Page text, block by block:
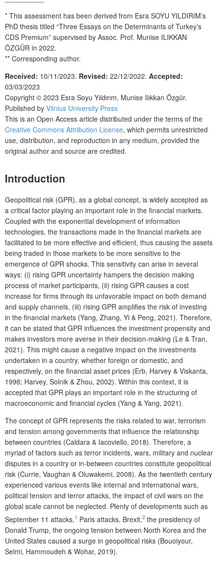
* This assessment has been derived from Esra SOYU YILDIRIM’s
PhD thesis titled “Three Essays on the Determinants of Turkey’s
CDS Premium” supervised by Assoc. Prof. Munise ILIKKAN
ÖZGÜR in 2022.
** Corresponding author.
Received: 10/11/2023. Revised: 22/12/2022. Accepted:
03/03/2023
Copyright © 2023 Esra Soyu Yıldırım, Munise Ilıkkan Özgür.
Published by Vilnius University Press
This is an Open Access article distributed under the terms of the
Creative Commons Attribution License, which permits unrestricted
use, distribution, and reproduction in any medium, provided the
original author and source are credited.
Introduction
Geopolitical risk (GPR), as a global concept, is widely accepted as
a critical factor playing an important role in the financial markets.
Coupled with the exponential development of information
technologies, the transactions made in the financial markets are
facilitated to be more effective and efficient, thus causing the assets
being traded in those markets to be more sensitive to the
emergence of GPR shocks. This sensitivity can arise in several
ways: (i) rising GPR uncertainty hampers the decision making
process of market participants, (ii) rising GPR causes a cost
increase for firms through its unfavorable impact on both demand
and supply channels, (iii) rising GPR amplifies the risk of investing
in the financial markets (Yang, Zhang, Yi & Peng, 2021). Therefore,
it can be stated that GPR influences the investment propensity and
makes investors more averse in their decision-making (Le & Tran,
2021). This might cause a negative impact on the investments
undertaken in a country, whether foreign or domestic, and
respectively, on the financial asset prices (Erb, Harvey & Viskanta,
1998; Harvey, Solnik & Zhou, 2002). Within this context, it is
accepted that GPR plays an important role in the structuring of
macroeconomic and financial cycles (Yang & Yang, 2021).
The concept of GPR represents the risks related to war, terrorism
and tension among governments that influence the relationship
between countries (Caldara & Iacoviello, 2018). Therefore, a
myriad of factors such as terror incidents, wars, military and nuclear
disputes in a country or in-between countries constitute geopolitical
risk (Currie, Vaughan & Oluwakemi, 2008). As the twentieth century
experienced various events like internal and international wars,
political tension and terror attacks, the impact of civil wars on the
global scale cannot be neglected. Plenty of developments such as
September 11 attacks,1 Paris attacks, Brexit,2 the presidency of
Donald Trump, the ongoing tension between North Korea and the
United States caused a surge in geopolitical risks (Bouoiyour,
Selmi, Hammoudeh & Wohar, 2019).